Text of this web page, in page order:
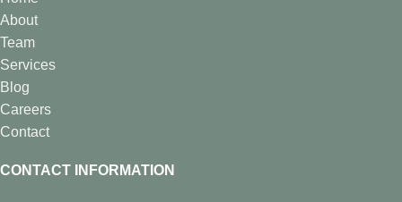
About
Team
Services
Blog
Careers
Contact
CONTACT INFORMATION